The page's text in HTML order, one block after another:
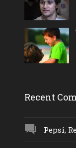
Recent
Pepsi,